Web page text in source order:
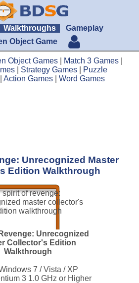
Walkthroughs
Gameplay
Object Game
Object Games Match 3 Games
Strategy Games
Puzzle
Action Games Word Games
Unrecognized Master
Edition Walkthrough
Unrecognized
Collector's Edition
Walkthrough
7 / Vista / XP
3 1.0 GHz or Higher